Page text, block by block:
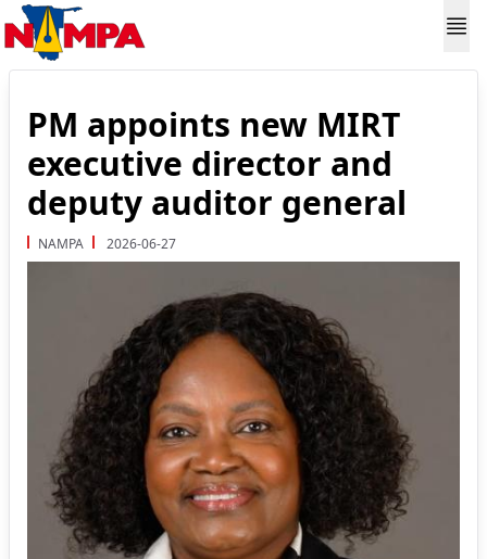
PM appoints new MIRT
executive director and
deputy auditor general
NAMPA 2026-06-27